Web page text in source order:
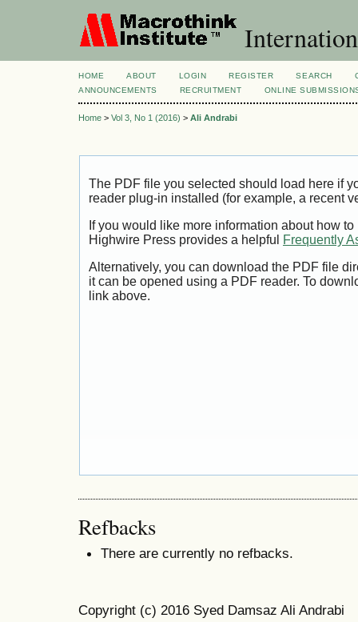
HOME ABOUT LOGIN REGISTER SEARCH
ANNOUNCEMENTS
RECRUITMENT ONLINE
Home > Vol 3, No 1 (2016) > Ali Andrabi
The PDF file you selected should load here if
reader plug-in installed (for example, a recent
If you would like more information about how
Highwire Press provides a helpful
Frequently
Alternatively, you can download the PDF file
it can be opened using a PDF reader. To
link above.
Refbacks
There are currently no refbacks.
Copyright (c) 2016 Syed Damsaz Ali Andrabi